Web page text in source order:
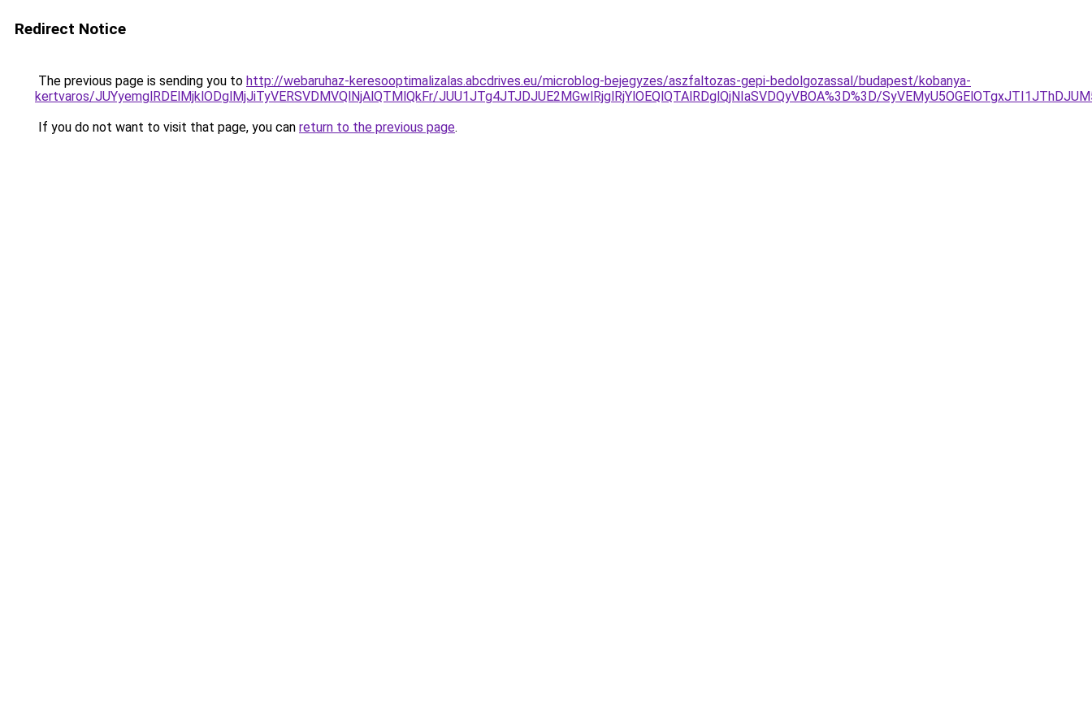
Redirect Notice
The previous page is sending you to http://webaruhaz-keresooptimalizalas.abcdrives.eu/microblog-bejegyzes/aszfaltozas-gepi-bedolgozassal/budapest/kobanya-
kertvaros/JUYyemglRDElMjklODglMjJiTyVERSVDMVQlNjAlQTMlQkFr/JUU1JTg4JTJDJUE2MGwlRjglRjYlOEQlQTAlRDglQjNIaSVDQyVBOA%3D%3D/
If you do not want to visit that page, you can return to the previous page.